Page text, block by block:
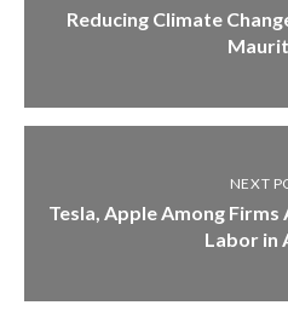
Reducing Climate
NEXT
Tesla, Apple Among
Labor in